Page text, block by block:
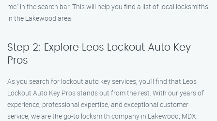
me" in the search bar. This will help you find a list of local locksmiths
in the Lakewood area.
Step 2: Explore Leos Lockout Auto Key
Pros
As you search for lockout auto key services, you’ll find that Leos
Lockout Auto Key Pros stands out from the rest. With our years of
experience, professional expertise, and exceptional customer
service, we are the go-to locksmith company in Lakewood, MDX.